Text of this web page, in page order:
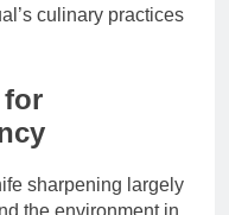
culinary practices
for
sharpening largely